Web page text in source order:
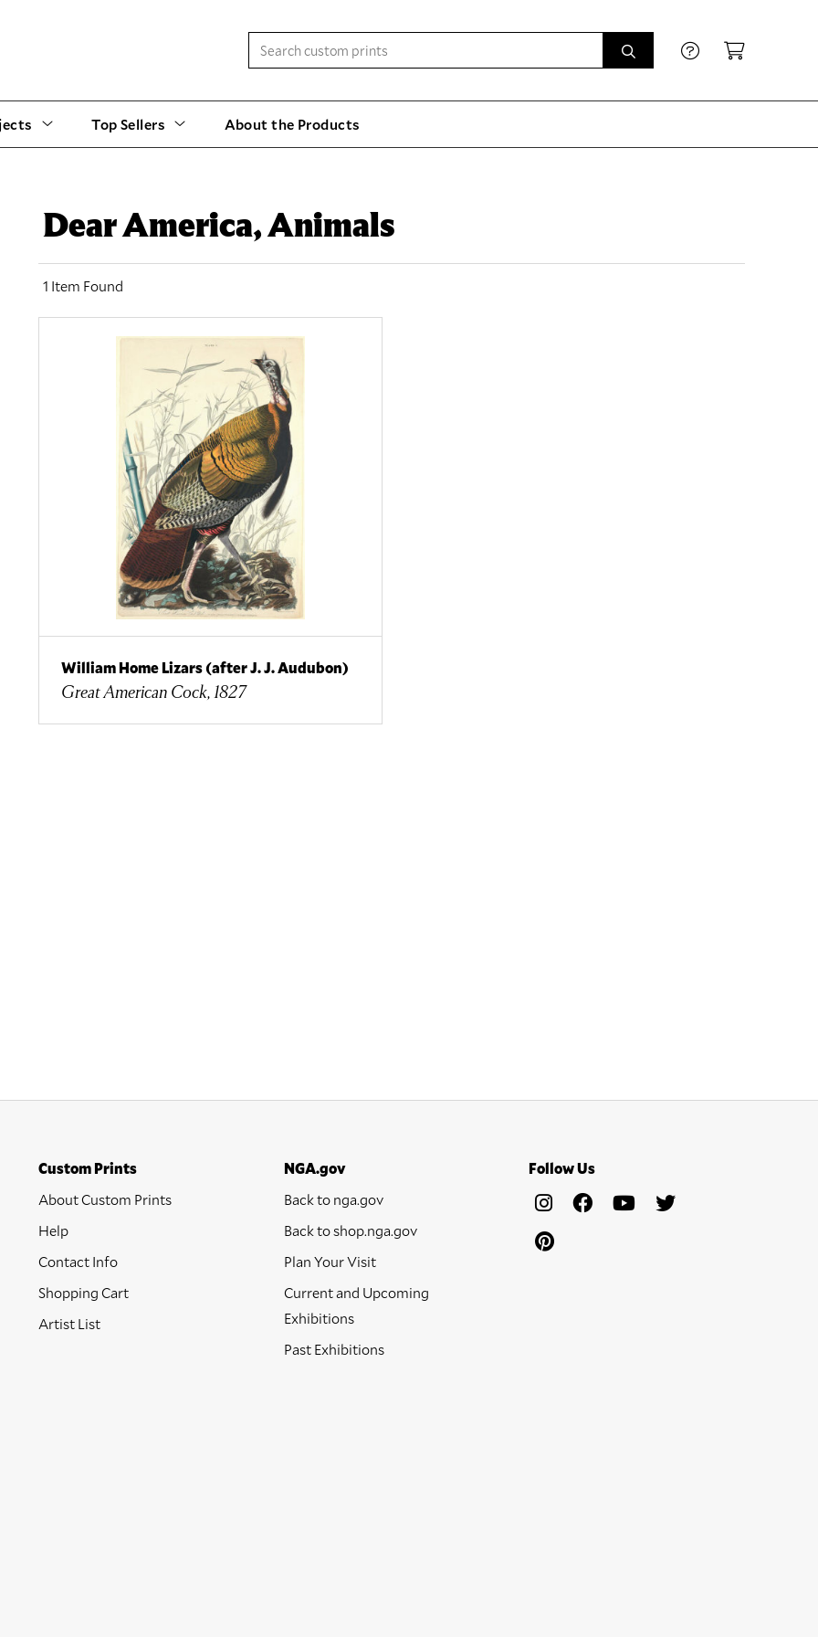
Top Sellers About the Products
Dear America, Animals
1 Item Found
William Home Lizars (after J. J. Audubon)
Great American Cock, 1827
Custom Prints
About Custom Prints
Help
Contact Info
Shopping Cart
Artist List
NGA.gov
Back to nga.gov
Back to shop.nga.gov
Plan Your Visit
Current and Upcoming
Exhibitions
Past Exhibitions
Follow Us